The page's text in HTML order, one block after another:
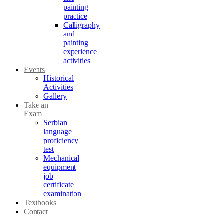
painting
practice
Calligraphy
and
painting
experience
activities
Events
Historical
Activities
Gallery
Take an
Exam
Serbian
language
proficiency
test
Mechanical
equipment
job
certificate
examination
Textbooks
Contact